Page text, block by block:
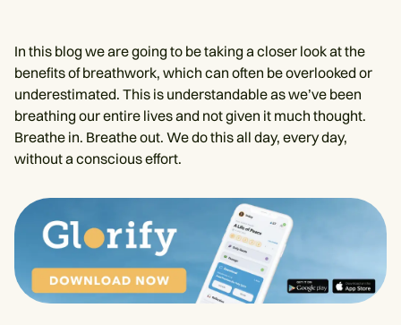
In this blog we are going to be taking a closer look at the
benefits of breathwork, which can often be overlooked or
underestimated. This is understandable as we’ve been
breathing our entire lives and not given it much thought.
Breathe in. Breathe out. We do this all day, every day,
without a conscious effort.